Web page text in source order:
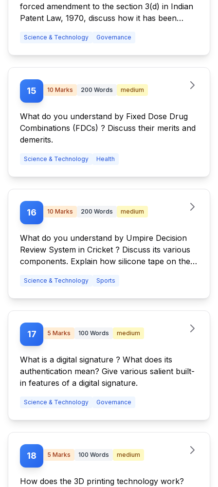
forced amendment to the section 3(d) in Indian
Patent Law, 1970, discuss how it has been
in rejecting Novratis' patent application for
'Glivec'. Discuss briefly the pros and cons of
the decision.
Science & Technology Governance
15 10 Marks 200 Words medium
What do you understand by Fixed Dose Drug
Combinations (FDCs) ? Discuss their merits and
demerits.
Science & Technology Health
16 10 Marks 200 Words medium
What do you understand by Umpire Decision
Review System in Cricket ? Discuss its various
components. Explain how silicone tape on the
Science & Technology Sports
17 5 Marks 100 Words medium
What is a digital signature ? What does its
authentication mean? Give various salient built-
in features of a digital signature.
Science & Technology Governance
18 5 Marks 100 Words medium
How does the 3D printing technology work?